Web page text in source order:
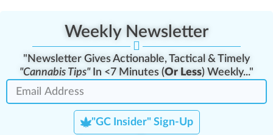
Weekly Newsletter
"Newsletter Gives Actionable, Tactical & Timely
"Cannabis Tips"In <7 Minutes (Or Less) Weekly..."
"GC Insider" Sign-Up